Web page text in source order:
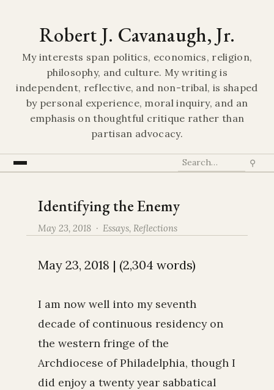
Robert J. Cavanaugh, Jr.
My interests span politics, economics, religion,
philosophy, and culture. My writing is
independent, reflective, and non-tribal, is shaped
by personal experience, moral inquiry, and an
emphasis on thoughtful critique rather than
partisan advocacy.
⚲
Identifying the Enemy
May 23, 2018 · Essays, Reflections
May 23, 2018 | (2,304 words)
I am now well into my seventh
decade of continuous residency on
the western fringe of the
Archdiocese of Philadelphia, though I
did enjoy a twenty year sabbatical